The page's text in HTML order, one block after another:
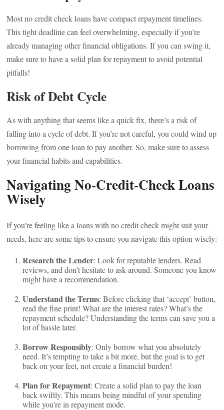
Most no credit check loans have compact repayment timelines.
This tight deadline can feel overwhelming, especially if you’re
already managing other financial obligations. If you can swing it,
make sure to have a solid plan for repayment to avoid potential
pitfalls!
Risk of Debt Cycle
As with anything that seems like a quick fix, there’s a risk of
falling into a cycle of debt. If you’re not careful, you could wind up
borrowing from one loan to pay another. So, make sure to assess
your financial habits and capabilities.
Navigating No-Credit-Check Loans
Wisely
If you’re feeling like a loans with no credit check might suit your
needs, here are some tips to ensure you navigate this option wisely:
Research the Lender: Look for reputable lenders. Read
reviews, and don’t hesitate to ask around. Someone you know
might have a recommendation.
Understand the Terms: Before clicking that ‘accept’ button,
read the fine print! What are the interest rates? What’s the
repayment schedule? Understanding the terms can save you a
lot of hassle later.
Borrow Responsibly: Only borrow what you absolutely
need. It’s tempting to take a bit more, but the goal is to get
back on your feet, not create a financial burden!
Plan for Repayment: Create a solid plan to pay the loan
back swiftly. This means being mindful of your spending
while you’re in repayment mode.